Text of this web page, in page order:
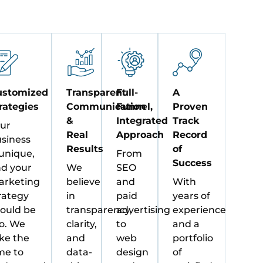
your
be
We
the
to
Transparent
Communication
&
Real
Results
We
believe
in
transparency,
clarity,
and
data-
Full-
Funnel,
Integrated
Approach
From
SEO
and
paid
advertising
to
web
design
A
Proven
Track
Record
of
Success
With
years of
experience
and a
portfolio
of